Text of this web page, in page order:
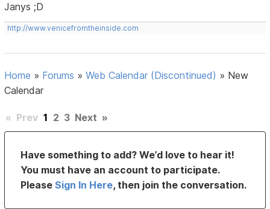
Janys ;D
http://www.venicefromtheinside.com
Home » Forums »Web Calendar (Discontinued) » New
Calendar
« Prev 1 2 3 Next »
Have something to add? We’d love to hear it!
You must have an account to participate.
PleaseSign In Here, then join the conversation.